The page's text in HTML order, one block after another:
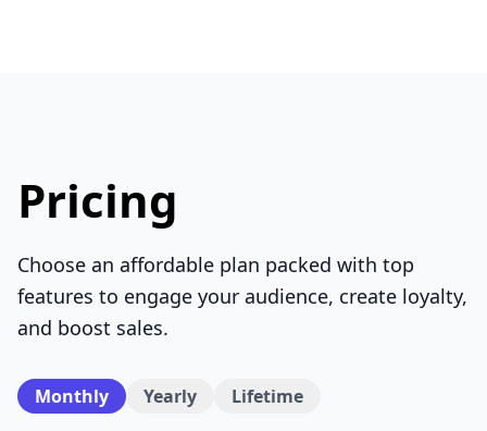
Pricing
Choose an affordable plan packed with top
features to engage your audience, create loyalty,
and boost sales.
Monthly Yearly Lifetime